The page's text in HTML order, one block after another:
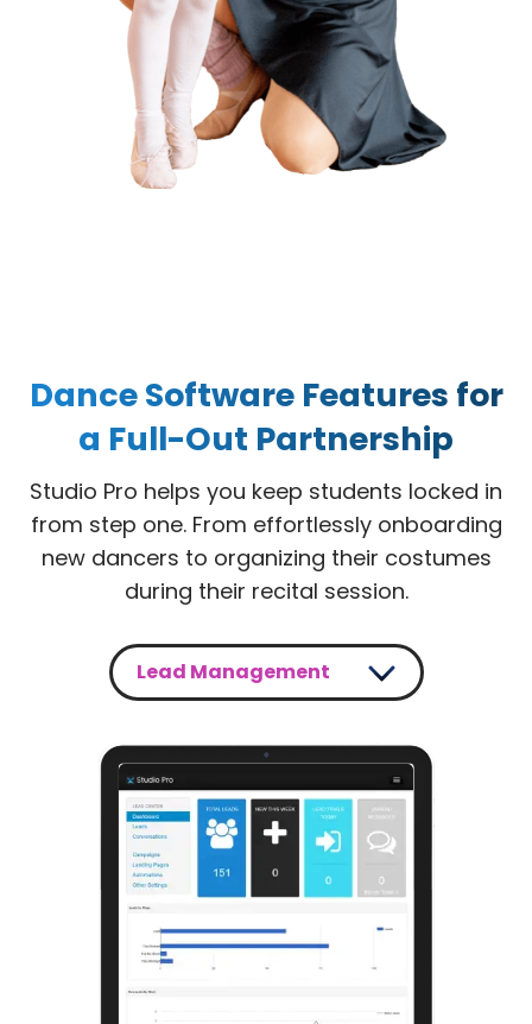
Dance Software Features for
a Full-Out Partnership
Studio Pro helps you keep students locked in
from step one. From effortlessly onboarding
new dancers to organizing their costumes
during their recital session.
Lead Management